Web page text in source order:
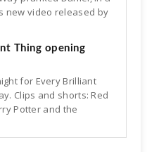
new video released by
Thing opening
for Every Brilliant
Clips and shorts: Red
Potter and the